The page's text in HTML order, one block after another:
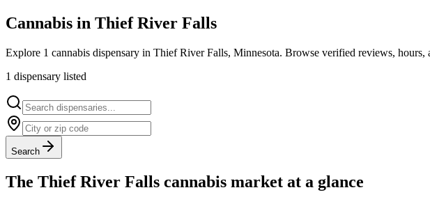
Cannabis in Thief River Falls
Explore 1 cannabis dispensary in Thief River Falls, Minnesota. Browse verified reviews, hours,
1 dispensary listed
Search
The Thief River Falls cannabis market at a glance